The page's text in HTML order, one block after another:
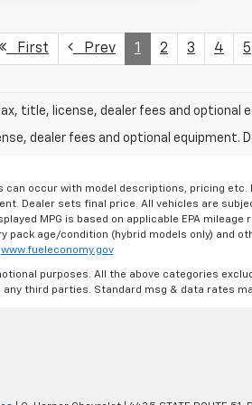
First Prev 1 2 3 4 5
title, license, dealer fees and optional
dealer fees and optional equipment.
occur with model descriptions, pricing etc.
Dealer sets final price. All vehicles are
MPG is based on applicable EPA
pack age/condition (hybrid models only) and
www.fueleconomy.gov
purposes. All the above categories
third parties. Standard msg & data rates